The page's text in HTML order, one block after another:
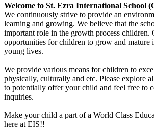
Welcome to St. Ezra International School
We continuously strive to provide an
learning and growing. We believe that the
important role in the growth process children.
opportunities for children to grow and mature
young lives.
We provide various means for children to
physically, culturally and etc. Please explore
to potentially offer your child and feel free to
inquiries.
Make your child a part of a World Class
here at EIS!!